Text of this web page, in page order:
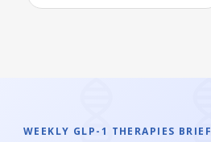
WEEKLY GLP-1 THERAPIES BRIEF